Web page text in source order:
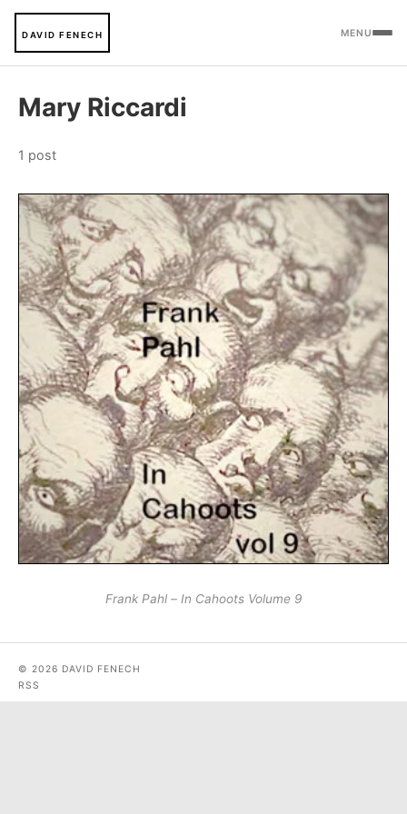
DAVID FENECH MENU
Mary Riccardi
1 post
Frank Pahl – In Cahoots Volume 9
© 2026 DAVID FENECH
RSS